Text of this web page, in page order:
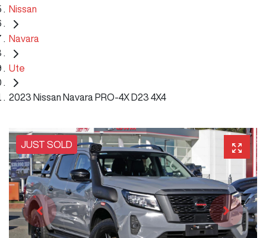
Nissan
Navara
Ute
2023 Nissan Navara PRO-4X D23 4X4
JUST SOLD